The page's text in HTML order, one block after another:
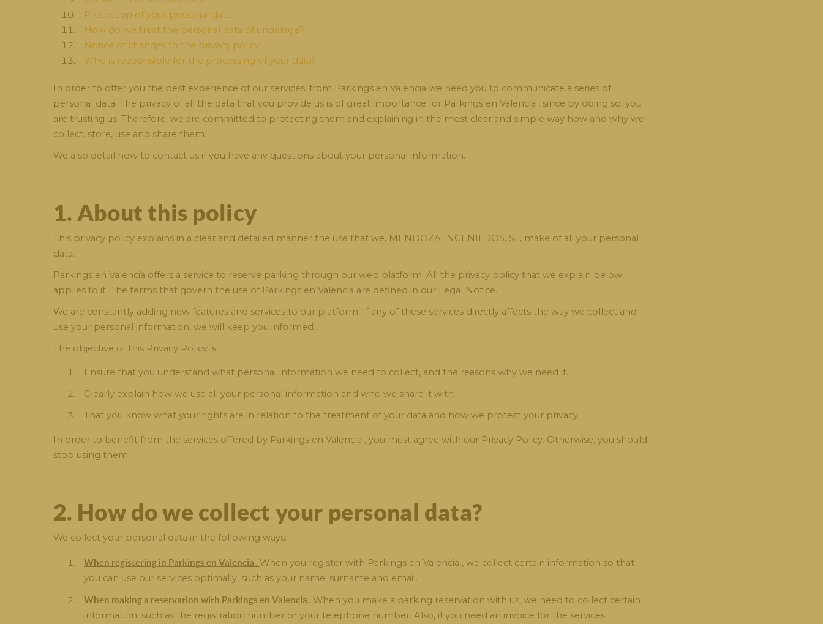
Protection of your personal data
How do we treat the personal data of underage?
Notice of changes to the privacy policy
Who is responsible for the processing of your data?
In order to offer you the best experience of our services, from Parkings en Valencia we need you to communicate a series of
personal data. The privacy of all the data that you provide us is of great importance for Parkings en Valencia , since by doing so, you
are trusting us. Therefore, we are committed to protecting them and explaining in the most clear and simple way how and why we
collect, store, use and share them.
We also detail how to contact us if you have any questions about your personal information.
1. About this policy
This privacy policy explains in a clear and detailed manner the use that we, MENDOZA INGENIEROS, SL, make of all your personal
data.
Parkings en Valencia offers a service to reserve parking through our web platform. All the privacy policy that we explain below
applies to it. The terms that govern the use of Parkings en Valencia are defined in our Legal Notice.
We are constantly adding new features and services to our platform. If any of these services directly affects the way we collect and
use your personal information, we will keep you informed.
The objective of this Privacy Policy is:
Ensure that you understand what personal information we need to collect, and the reasons why we need it.
Clearly explain how we use all your personal information and who we share it with.
That you know what your rights are in relation to the treatment of your data and how we protect your privacy.
In order to benefit from the services offered by Parkings en Valencia , you must agree with our Privacy Policy. Otherwise, you should
stop using them.
2. How do we collect your personal data?
We collect your personal data in the following ways:
When registering in Parkings en Valencia . When you register with Parkings en Valencia , we collect certain information so that
you can use our services optimally, such as your name, surname and email.
When making a reservation with Parkings en Valencia . When you make a parking reservation with us, we need to collect certain
information, such as the registration number or your telephone number. Also, if you need an invoice for the services